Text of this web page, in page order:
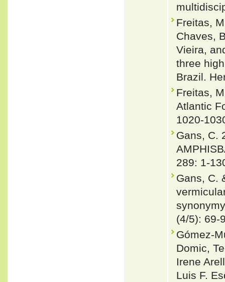
Freitas,
Chaves,
Vieira,
three
Brazil.
Freitas,
Atlantic
1020-
Gans, C.
289: 1-
Gans, C.
(4/5): 69-
Gómez-
Domic,
Irene
Luis F.